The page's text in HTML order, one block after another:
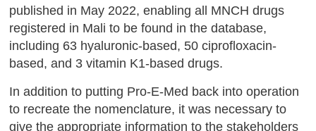
published in May 2022, enabling all MNCH drugs
registered in Mali to be found in the database,
including 63 hyaluronic-based, 50 ciprofloxacin-
based, and 3 vitamin K1-based drugs.
In addition to putting Pro-E-Med back into operation
to recreate the nomenclature, it was necessary to
give the appropriate information to the stakeholders